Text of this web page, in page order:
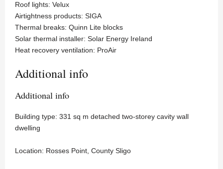
Roof lights: Velux
Airtightness products: SIGA
Thermal breaks: Quinn Lite blocks
Solar thermal installer: Solar Energy Ireland
Heat recovery ventilation: ProAir
Additional info
Additional info
Building type: 331 sq m detached two-storey cavity wall
dwelling
Location: Rosses Point, County Sligo